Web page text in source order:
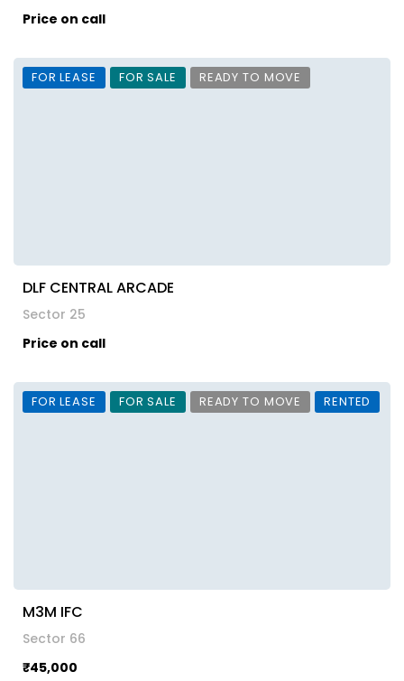
Price on call
FOR LEASE FOR SALE READY TO MOVE
DLF CENTRAL ARCADE
Sector 25
Price on call
FOR LEASE FOR SALE READY TO MOVE RENTED
M3M IFC
Sector 66
₹45,000